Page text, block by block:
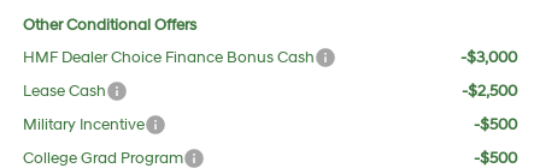
Other Conditional Offers
HMF Dealer Choice Finance Bonus Cash
-$3,000
Lease Cash
-$2,500
Military Incentive
-$500
College Grad Program
-$500